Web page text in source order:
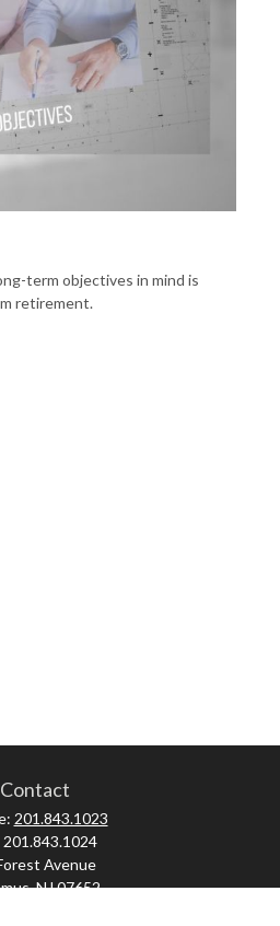
term objectives in mind is
retirement.
Contact
201.843.1023
201.843.1024
Avenue
NJ07652